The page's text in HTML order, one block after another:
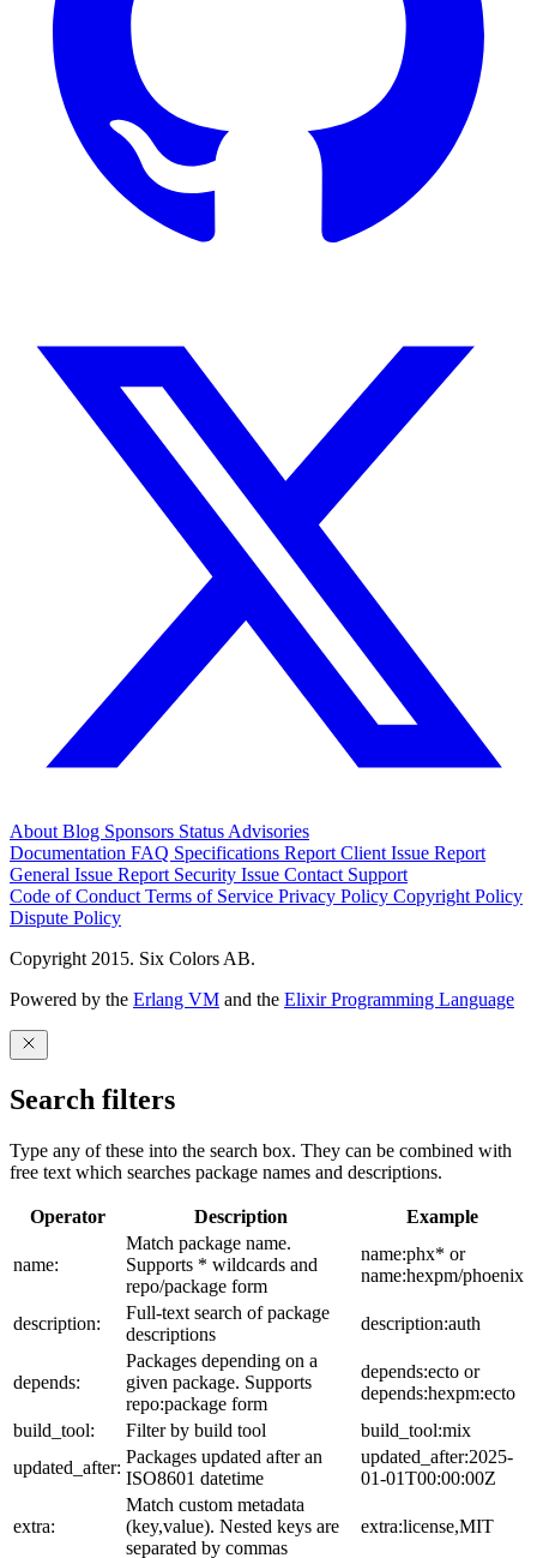
About Blog Sponsors Status Advisories
Documentation FAQ Specifications Report Client Issue Report
General Issue Report Security Issue Contact Support
Code of Conduct Terms of Service Privacy Policy Copyright Policy
Dispute Policy
Copyright 2015. Six Colors AB.
Powered by the Erlang VM and the Elixir Programming Language
Search filters
Type any of these into the search box. They can be combined with
free text which searches package names and descriptions.
Operator Description Example
name:
Match package name.
Supports * wildcards and
repo/package form
name:phx* or
name:hexpm/phoenix
description:
Full-text search of package
descriptions
description:auth
depends:
Packages depending on a
given package. Supports
repo:package form
depends:ecto or
depends:hexpm:ecto
build_tool:
Filter by build tool
build_tool:mix
updated_after:
Packages updated after an
ISO8601 datetime
updated_after:2025-
01-01T00:00:00Z
extra:
Match custom metadata
(key,value). Nested keys are
separated by commas
extra:license,MIT